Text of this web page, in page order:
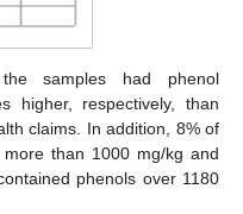
samples had phenol
higher, respectively, than
claims. In addition, 8% of
than 1000 mg/kg and
phenols over 1180